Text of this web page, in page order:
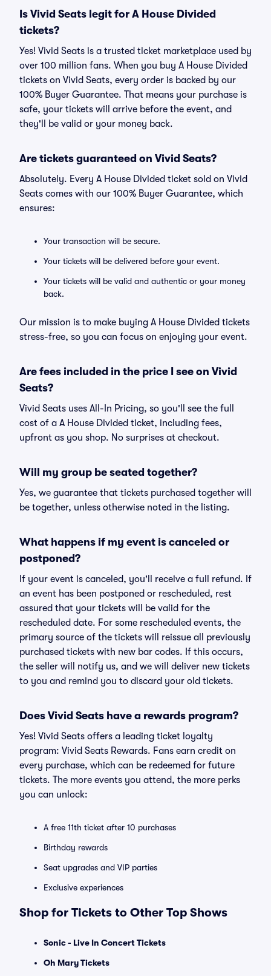
Is Vivid Seats legit for A House Divided
tickets?
Yes! Vivid Seats is a trusted ticket marketplace used by
over 100 million fans. When you buy A House Divided
tickets on Vivid Seats, every order is backed by our
100% Buyer Guarantee. That means your purchase is
safe, your tickets will arrive before the event, and
they'll be valid or your money back.
Are tickets guaranteed on Vivid Seats?
Absolutely. Every A House Divided ticket sold on Vivid
Seats comes with our 100% Buyer Guarantee, which
ensures:
Your transaction will be secure.
Your tickets will be delivered before your event.
Your tickets will be valid and authentic or your money
back.
Our mission is to make buying A House Divided tickets
stress-free, so you can focus on enjoying your event.
Are fees included in the price I see on Vivid
Seats?
Vivid Seats uses All-In Pricing, so you'll see the full
cost of a A House Divided ticket, including fees,
upfront as you shop. No surprises at checkout.
Will my group be seated together?
Yes, we guarantee that tickets purchased together will
be together, unless otherwise noted in the listing.
What happens if my event is canceled or
postponed?
If your event is canceled, you'll receive a full refund. If
an event has been postponed or rescheduled, rest
assured that your tickets will be valid for the
rescheduled date. For some rescheduled events, the
primary source of the tickets will reissue all previously
purchased tickets with new bar codes. If this occurs,
the seller will notify us, and we will deliver new tickets
to you and remind you to discard your old tickets.
Does Vivid Seats have a rewards program?
Yes! Vivid Seats offers a leading ticket loyalty
program: Vivid Seats Rewards. Fans earn credit on
every purchase, which can be redeemed for future
tickets. The more events you attend, the more perks
you can unlock:
A free 11th ticket after 10 purchases
Birthday rewards
Seat upgrades and VIP parties
Exclusive experiences
Shop for Tickets to Other Top Shows
Sonic - Live In Concert Tickets
Oh Mary Tickets